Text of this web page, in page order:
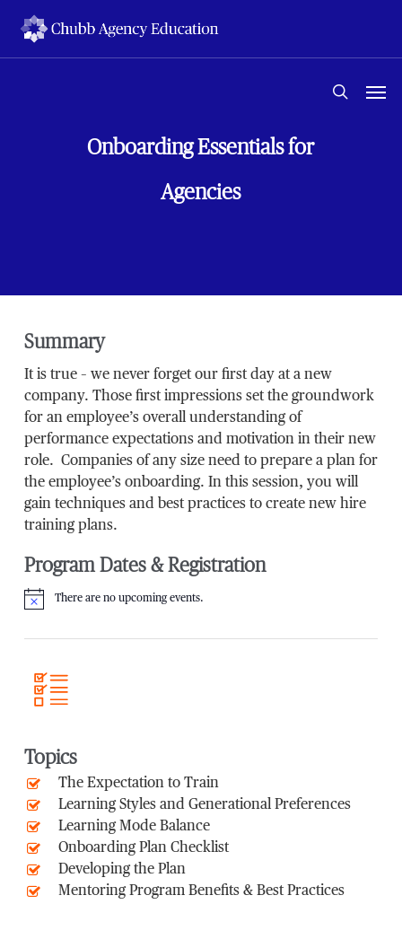
search
Onboarding Essentials for
Agencies
Summary
It is true – we never forget our first day at a new
company. Those first impressions set the groundwork
for an employee’s overall understanding of
performance expectations and motivation in their new
role. Companies of any size need to prepare a plan for
the employee’s onboarding. In this session, you will
gain techniques and best practices to create new hire
training plans.
Program Dates & Registration
Notice
There are no upcoming events.
Topics
The Expectation to Train
Learning Styles and Generational Preferences
Learning Mode Balance
Onboarding Plan Checklist
Developing the Plan
Mentoring Program Benefits & Best Practices